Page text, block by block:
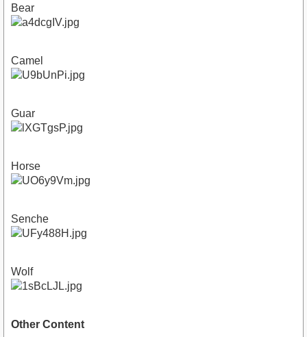
Bear
Camel
Guar
Horse
Senche
Wolf
Other Content